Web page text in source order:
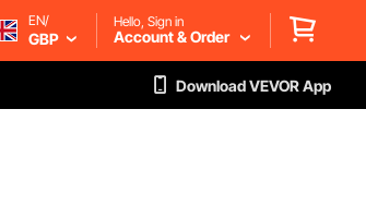
EN/
GBP
Hello, Sign in
Account & Order
Download VEVOR App